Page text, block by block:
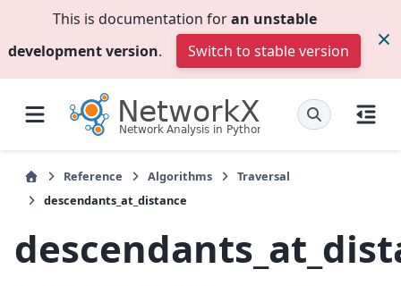
This is documentation foran unstable
development version. Switch to stable version
Reference Algorithms
Traversal
descendants_at_distance